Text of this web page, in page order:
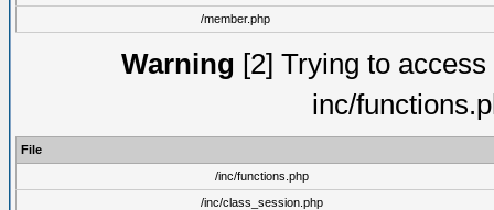
/member.php
Warning [2] Trying to
inc/
File
/inc/functions.php
/inc/class_session.php